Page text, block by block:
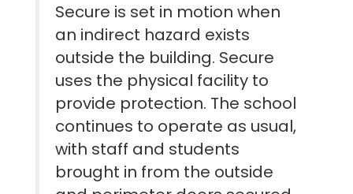
Secure is set in motion when
an indirect hazard exists
outside the building. Secure
uses the physical facility to
provide protection. The school
continues to operate as usual,
with staff and students
brought in from the outside